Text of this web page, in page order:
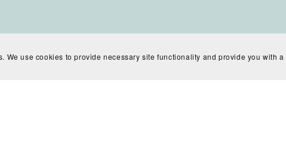
We use cookies to provide necessary site functionality and provide you with